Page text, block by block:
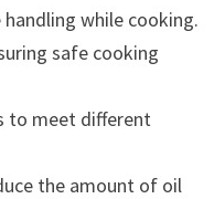
while cooking.
safe cooking
to meet different
the amount of oil